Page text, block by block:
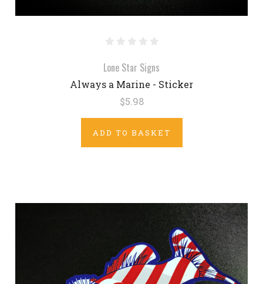
Lone Star Signs
Always a Marine - Sticker
$5.98
ADD TO BASKET